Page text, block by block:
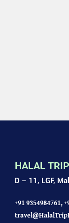
HALAL
D – 11, LGF,
+91 9354984761,